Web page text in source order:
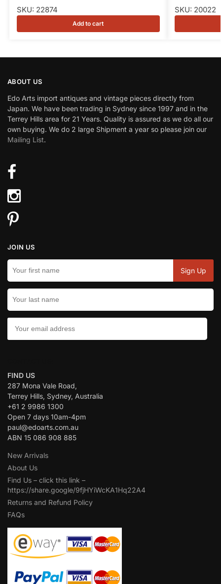
SKU: 22874
Add to cart
SKU: 20022
ABOUT US
Edo Arts import antiques and vintage pieces directly from
Japan. We have been trading in Sydney since 1997 and in the
Terrey Hills area for 21 Years. Quality is assured as we do all our
own buying. We do 2 large Shipment a year so please join our
Mailing List.
JOIN US
FIND US
287 Mona Vale Road,
Terrey Hills, Sydney, Australia
+61 2 9986 1300
Open 7 days 10am-4pm
paul@edoarts.com.au
ABN 15 086 908 885
New Arrivals
About Us
Find Us – click this link –
https://share.google/9fjHYiWcKA1Hq22A4
Returns and Refund Policy
FAQs